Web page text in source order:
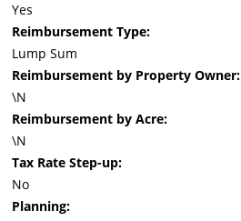
Yes
Reimbursement Type:
Lump Sum
Reimbursement by Property Owner:
\N
Reimbursement by Acre:
\N
Tax Rate Step-up:
No
Planning: